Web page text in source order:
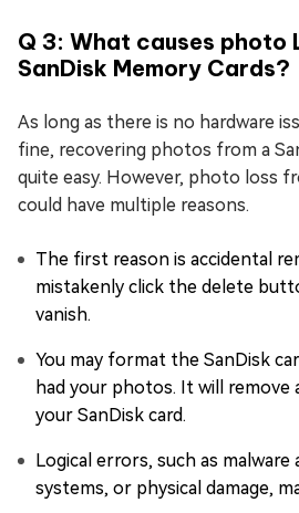
Q 3: What causes photo
SanDisk Memory Cards?
As long as there is no hardware
fine, recovering photos from a
quite easy. However, photo loss
could have multiple reasons.
The first reason is accidental
mistakenly click the delete
vanish.
You may format the SanDisk
had your photos. It will remove
your SanDisk card.
Logical errors, such as
systems, or physical damage,